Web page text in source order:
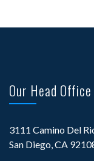
Our Head Office
3111 Camino Del
San Diego, CA